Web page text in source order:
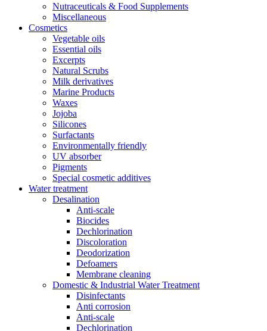
Nutraceuticals & Food Supplements
Miscellaneous
Cosmetics
Vegetable oils
Essential oils
Excerpts
Natural Scrubs
Milk derivatives
Marine Products
Waxes
Jojoba
Silicones
Surfactants
Environmentally friendly
UV absorber
Pigments
Special cosmetic additives
Water treatment
Desalination
Anti-scale
Biocides
Dechlorination
Discoloration
Deodorization
Defoamers
Membrane cleaning
Domestic & Industrial Water Treatment
Disinfectants
Anti corrosion
Anti-scale
Dechlorination